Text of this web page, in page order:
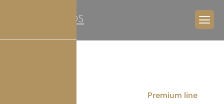
Premium line